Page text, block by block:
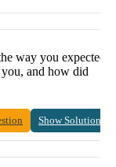
way you expected.
and how did
Show Solution